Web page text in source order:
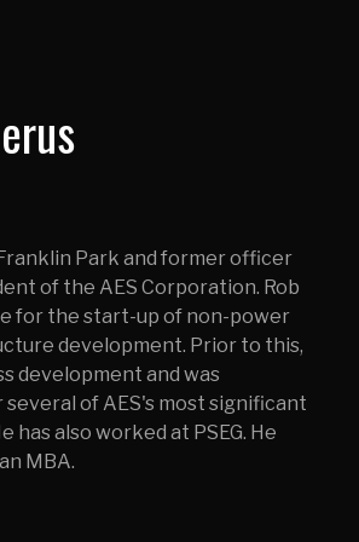
Park and former officer
of the AES Corporation. Rob
for the start-up of non-power
development. Prior to this,
development and was
of AES's most significant
has also worked at PSEG. He
MBA.